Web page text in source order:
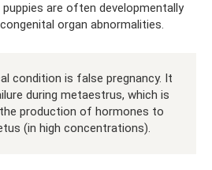
puppies are often developmentally
organ abnormalities.
condition is false pregnancy. It
during metaestrus, which is
production of hormones to
(in high concentrations).